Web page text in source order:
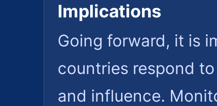
Implications
Going forward, it is
countries respond
and influence.